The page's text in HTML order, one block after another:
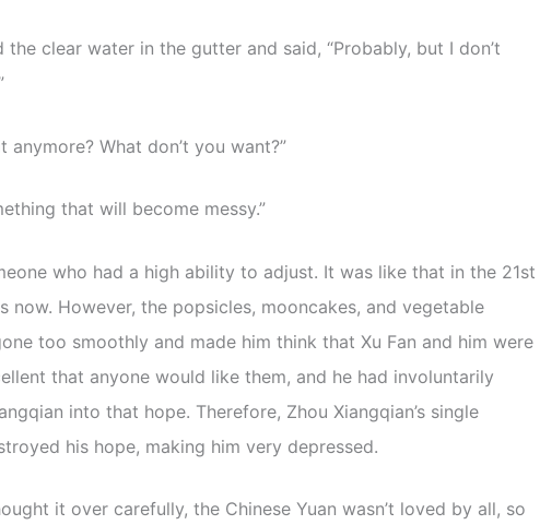
the clear water in the gutter and said, “Probably, but I don’t
anymore? What don’t you want?”
that will become messy.”
who had a high ability to adjust. It was like that in the 21st
now. However, the popsicles, mooncakes, and vegetable
too smoothly and made him think that Xu Fan and him were
that anyone would like them, and he had involuntarily
into that hope. Therefore, Zhou Xiangqian’s single
his hope, making him very depressed.
it over carefully, the Chinese Yuan wasn’t loved by all, so